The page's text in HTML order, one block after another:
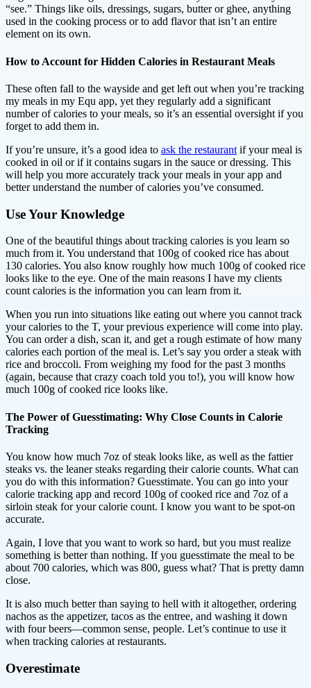
“see.” Things like oils, dressings, sugars, butter or ghee, anything
used in the cooking process or to add flavor that isn’t an entire
element on its own.
How to Account for Hidden Calories in Restaurant Meals
These often fall to the wayside and get left out when you’re tracking
my meals in my Equ app, yet they regularly add a significant
number of calories to your meals, so it’s an essential oversight if you
forget to add them in.
If you’re unsure, it’s a good idea to ask the restaurant if your meal is
cooked in oil or if it contains sugars in the sauce or dressing. This
will help you more accurately track your meals in your app and
better understand the number of calories you’ve consumed.
Use Your Knowledge
One of the beautiful things about tracking calories is you learn so
much from it. You understand that 100g of cooked rice has about
130 calories. You also know roughly how much 100g of cooked rice
looks like to the eye. One of the main reasons I have my clients
count calories is the information you can learn from it.
When you run into situations like eating out where you cannot track
your calories to the T, your previous experience will come into play.
You can order a dish, scan it, and get a rough estimate of how many
calories each portion of the meal is. Let’s say you order a steak with
rice and broccoli. From weighing my food for the past 3 months
(again, because that crazy coach told you to!), you will know how
much 100g of cooked rice looks like.
The Power of Guesstimating: Why Close Counts in Calorie
Tracking
You know how much 7oz of steak looks like, as well as the fattier
steaks vs. the leaner steaks regarding their calorie counts. What can
you do with this information? Guesstimate. You can go into your
calorie tracking app and record 100g of cooked rice and 7oz of a
sirloin steak for your calorie count. I know you want to be spot-on
accurate.
Again, I love that you want to work so hard, but you must realize
something is better than nothing. If you guesstimate the meal to be
about 700 calories, which was 800, guess what? That is pretty damn
close.
It is also much better than saying to hell with it altogether, ordering
nachos as the appetizer, tacos as the entree, and washing it down
with four beers—common sense, people. Let’s continue to use it
when tracking calories at restaurants.
Overestimate